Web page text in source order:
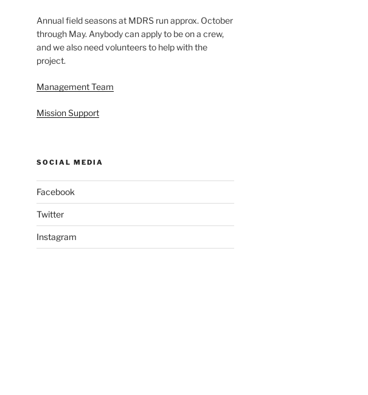
Annual field seasons at MDRS run approx. October
through May. Anybody can apply to be on a crew,
and we also need volunteers to help with the
project.
Management Team
Mission Support
SOCIAL MEDIA
Facebook
Twitter
Instagram